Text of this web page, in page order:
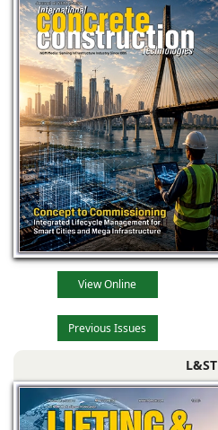
View Online
Previous Issues
L&ST